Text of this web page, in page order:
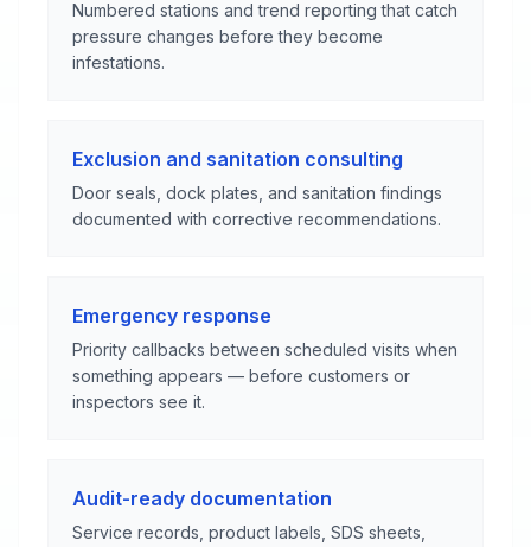
Numbered stations and trend reporting that catch
pressure changes before they become
infestations.
Exclusion and sanitation consulting
Door seals, dock plates, and sanitation findings
documented with corrective recommendations.
Emergency response
Priority callbacks between scheduled visits when
something appears — before customers or
inspectors see it.
Audit-ready documentation
Service records, product labels, SDS sheets,